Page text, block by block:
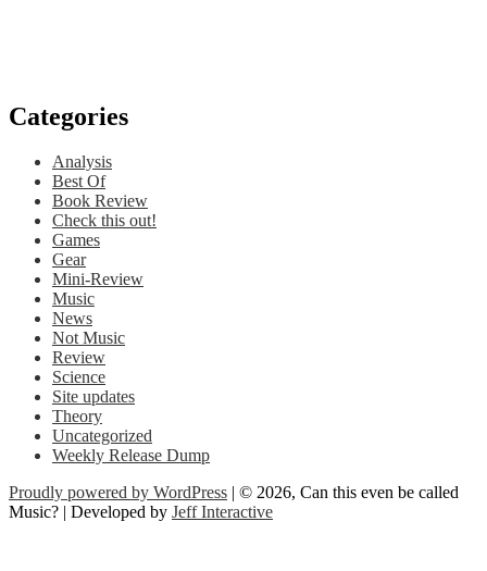
Categories
Analysis
Best Of
Book Review
Check this out!
Games
Gear
Mini-Review
Music
News
Not Music
Review
Science
Site updates
Theory
Uncategorized
Weekly Release Dump
Proudly powered by WordPress | © 2026, Can this even be called
Music? | Developed by Jeff Interactive